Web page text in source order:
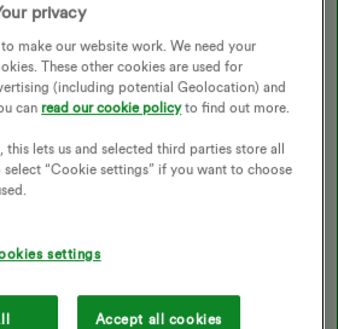
this. We’ve made an FAQ here:
statements, how level of detail,
sent in with different providers?
and need to let the FIT / SEG
privacy
make our website work. We need your
These other cookies are used for
(including potential Geolocation) and
canread our cookie policyto find out more.
lets us and selected third parties store all
select “Cookie settings” if you want to choose
settings
Accept all cookies